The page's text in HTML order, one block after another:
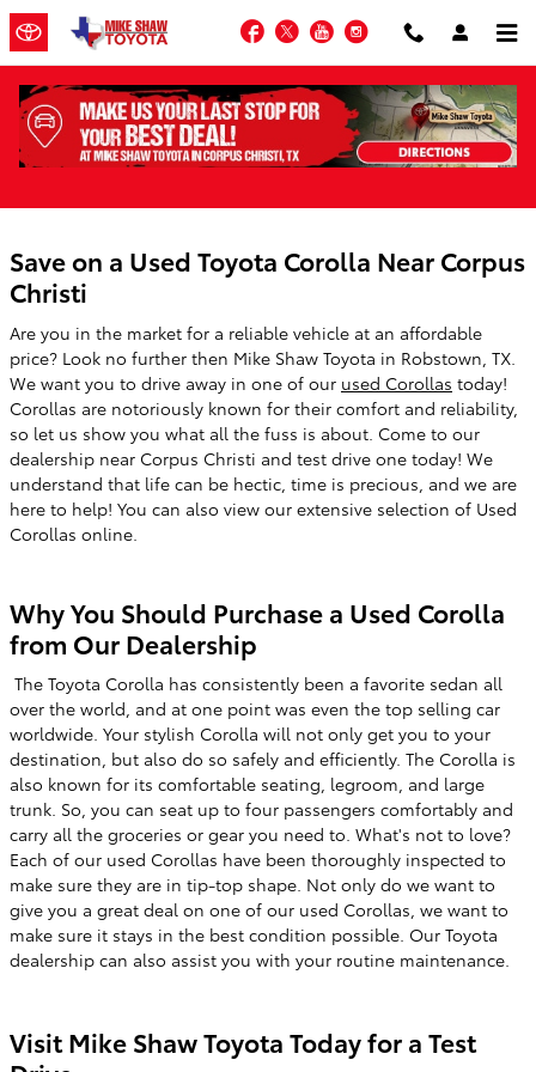
Skip to main content
Facebook
TwitterYouTubeInstagram
Used Corolla Specials
Save on a Used Toyota Corolla Near Corpus
Christi
Are you in the market for a reliable vehicle at an affordable
price? Look no further then Mike Shaw Toyota in Robstown, TX.
We want you to drive away in one of our used Corollas today!
Corollas are notoriously known for their comfort and reliability,
so let us show you what all the fuss is about. Come to our
dealership near Corpus Christi and test drive one today! We
understand that life can be hectic, time is precious, and we are
here to help! You can also view our extensive selection of Used
Corollas online.
Why You Should Purchase a Used Corolla
from Our Dealership
The Toyota Corolla has consistently been a favorite sedan all
over the world, and at one point was even the top selling car
worldwide. Your stylish Corolla will not only get you to your
destination, but also do so safely and efficiently. The Corolla is
also known for its comfortable seating, legroom, and large
trunk. So, you can seat up to four passengers comfortably and
carry all the groceries or gear you need to. What's not to love?
Each of our used Corollas have been thoroughly inspected to
make sure they are in tip-top shape. Not only do we want to
give you a great deal on one of our used Corollas, we want to
make sure it stays in the best condition possible. Our Toyota
dealership can also assist you with your routine maintenance.
Visit Mike Shaw Toyota Today for a Test